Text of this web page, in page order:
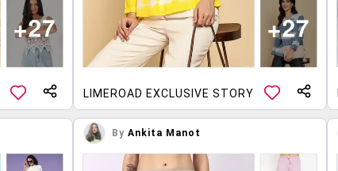
LIMEROAD EXCLUSIVE STORY
By Ankita Manot